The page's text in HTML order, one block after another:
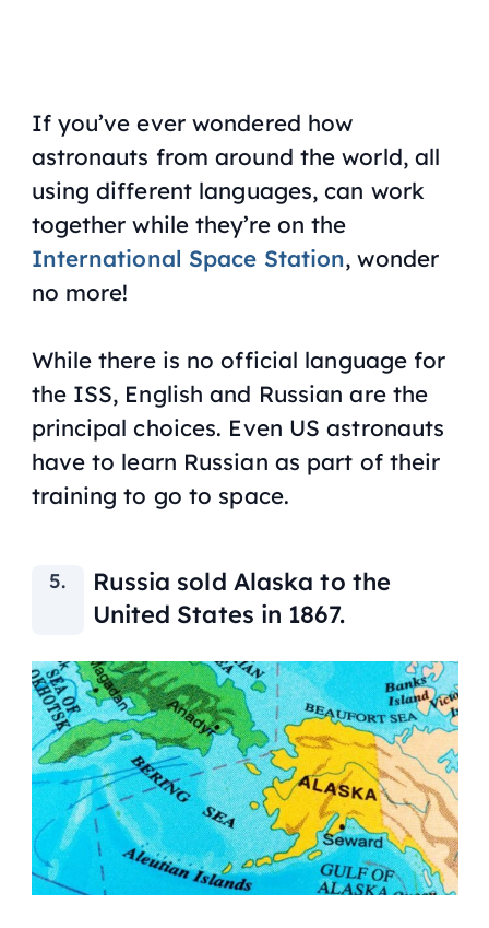
If you’ve ever wondered how
astronauts from around the world, all
using different languages, can work
together while they’re on the
International Space Station, wonder
no more!
While there is no official language for
the ISS, English and Russian are the
principal choices. Even US astronauts
have to learn Russian as part of their
training to go to space.
Russia sold Alaska to the
United States in 1867.